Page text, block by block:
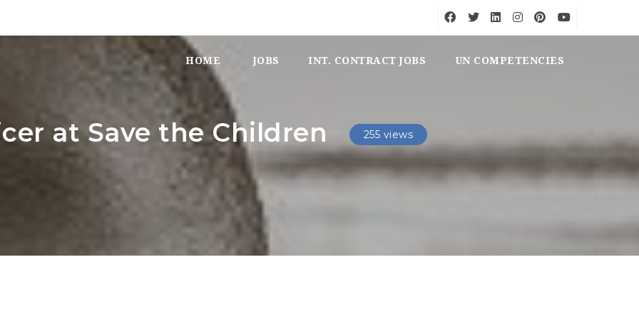
HOME JOBS INT. CONTRACT JOBS UN COMPETENCIES
at Save the Children 255 views